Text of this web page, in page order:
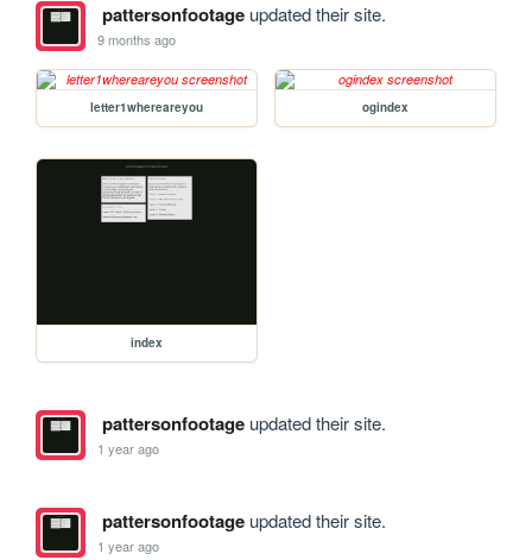
pattersonfootageupdated their site.
9 months ago
letter1whereareyou ogindex
index
pattersonfootageupdated their site.
1 year ago
pattersonfootageupdated their site.
1 year ago